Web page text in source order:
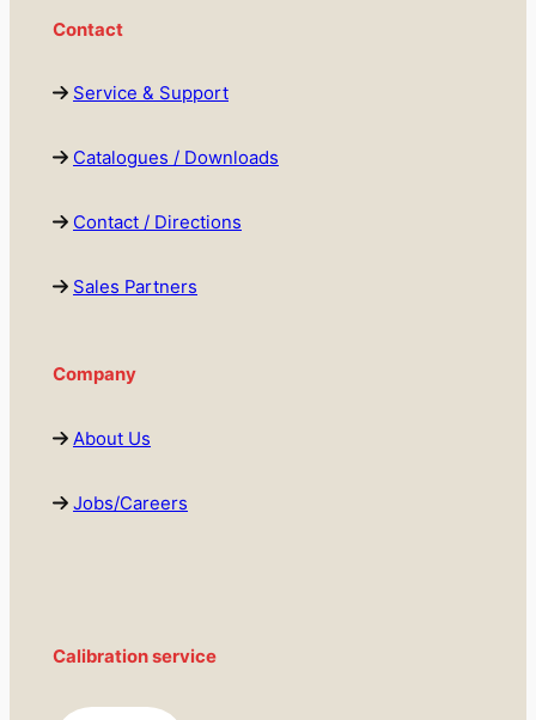
Contact
Service & Support
Catalogues / Downloads
Contact / Directions
Sales Partners
Company
About Us
Jobs/Careers
Calibration service